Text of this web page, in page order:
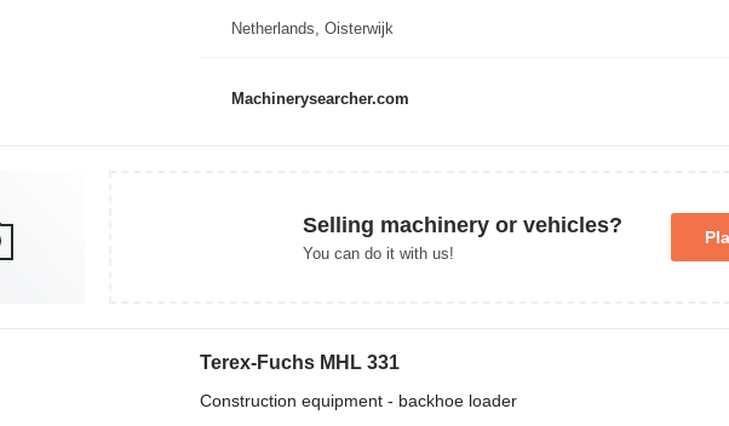
Netherlands, Oisterwijk
Machinerysearcher.com
Selling machinery or vehicles?
You can do it with us!
Terex-Fuchs MHL 331
Construction equipment - backhoe loader